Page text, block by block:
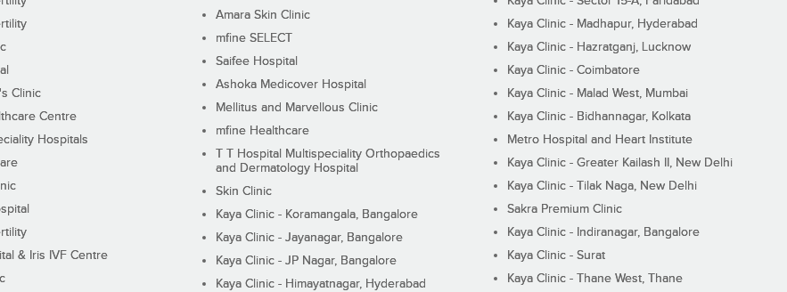
Clinic
Centre
Hospitals
& Iris IVF Centre
Amara Skin Clinic
mfine SELECT
Saifee Hospital
Ashoka Medicover Hospital
Mellitus and Marvellous Clinic
mfine Healthcare
T T Hospital Multispeciality Orthopaedics
and Dermatology Hospital
Skin Clinic
Kaya Clinic - Koramangala, Bangalore
Kaya Clinic - Jayanagar, Bangalore
Kaya Clinic - JP Nagar, Bangalore
Kaya Clinic - Himayatnagar, Hyderabad
Kaya Clinic - Madhapur, Hyderabad
Kaya Clinic - Hazratganj, Lucknow
Kaya Clinic - Coimbatore
Kaya Clinic - Malad West, Mumbai
Kaya Clinic - Bidhannagar, Kolkata
Metro Hospital and Heart Institute
Kaya Clinic - Greater Kailash II, New Delhi
Kaya Clinic - Tilak Naga, New Delhi
Sakra Premium Clinic
Kaya Clinic - Indiranagar, Bangalore
Kaya Clinic - Surat
Kaya Clinic - Thane West, Thane